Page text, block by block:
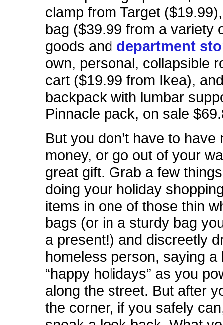
clamp from Target
bag ($39.99 from a variety
goods and department
own, personal, collapsible
cart ($19.99 from Ikea),
backpack with lumbar
Pinnacle pack, on sale
But you don’t have to have
money, or go out of your
great gift. Grab a few
doing your holiday
items in one of those thin
bags (or in a sturdy bag
a present!) and discreetly
homeless person, saying a
“happy holidays” as you
along the street. But after
the corner, if you safely